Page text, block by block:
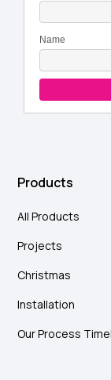
Products
All Products
Projects
Christmas
Installation
Our Process